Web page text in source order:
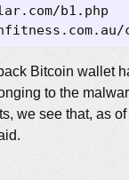
b1.php
Bitcoin wallet
to the
we see that, as